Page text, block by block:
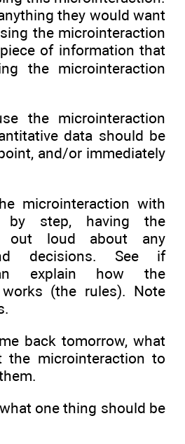
they would want
the microinteraction
of information that
the microinteraction
the microinteraction
data should be
and/or immediately
microinteraction with
step, having the
out loud about any
decisions. See if
explain how the
(the rules). Note
back tomorrow, what
the microinteraction to
one thing should be